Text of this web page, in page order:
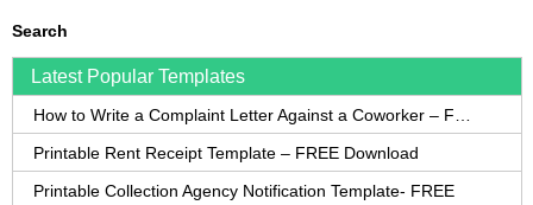
Search
Latest Popular Templates
Printable Rent Receipt Template – FREE Download
Printable Collection Agency Notification Template- FREE